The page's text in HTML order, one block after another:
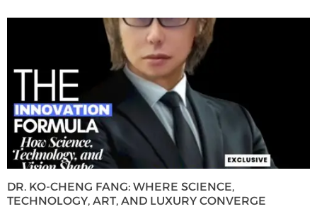
DR. KO-CHENG FANG: WHERE SCIENCE,
TECHNOLOGY, ART, AND LUXURY CONVERGE